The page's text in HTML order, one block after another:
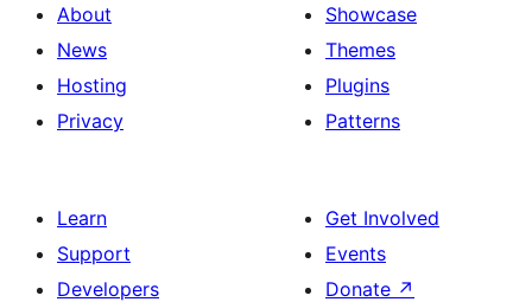
About
News
Hosting
Privacy
Showcase
Themes
Plugins
Patterns
Learn
Support
Developers
Get Involved
Events
Donate ↗